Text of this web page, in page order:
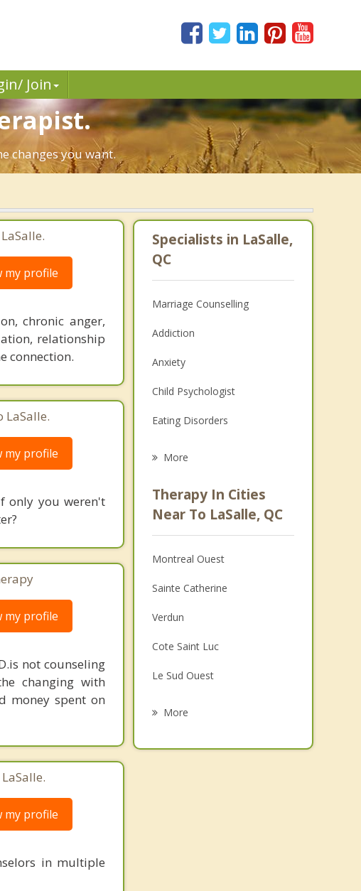
Join
changes you want.
my profile
chronic anger,
relationship
connection.
LaSalle.
my profile
only you weren't
my profile
not counseling
changing with
money spent on
my profile
in multiple
Specialists in LaSalle,
QC
Marriage Counselling
Addiction
Anxiety
Child Psychologist
Eating Disorders
Anger Management
Christian Counselling
Couples Counselling
Depression
Family Counselling
Grief Counselling
Psychotherapist
More
Therapy In Cities
Near To LaSalle, QC
Montreal Ouest
Sainte Catherine
Verdun
Cote Saint Luc
Le Sud Ouest
More